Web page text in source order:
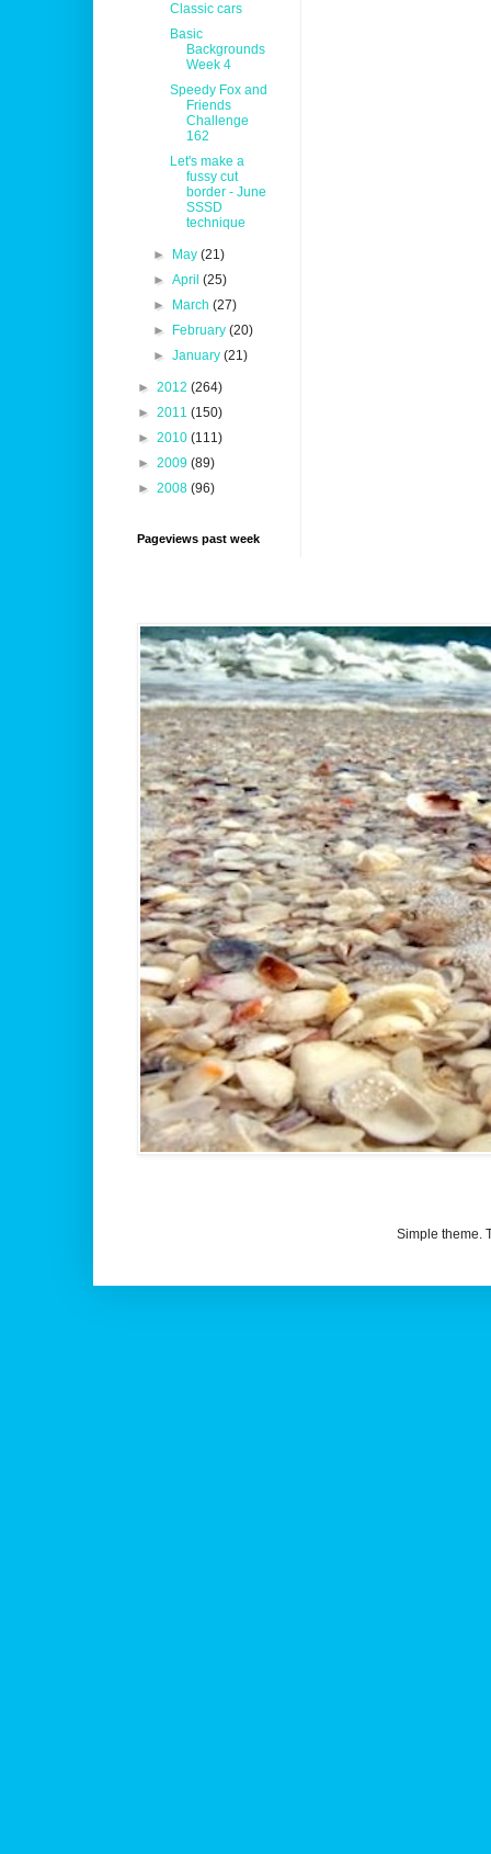
Classic cars
Basic
Backgrounds
Week 4
Speedy Fox and
Friends
Challenge
162
Let's make a
fussy cut
border - June
SSSD
technique
► May(21)
►April(25)
►
March(27)
►
February(20)
►January(21)
► 2012 (264)
► 2011 (150)
► 2010 (111)
► 2009 (89)
► 2008 (96)
Pageviews past week
Simple theme.